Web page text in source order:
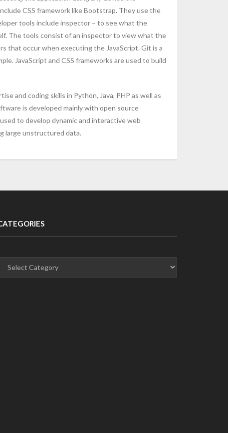
CSS framework like Bootstrap. They use the
tools include inspector – to see what the
The tools consist of an inspector to view what the
that occur when executing the JavaScript. Git is a
JavaScript and CSS frameworks are used to build
and coding skills in Python, Java, PHP as well as
is developed mainly with open source
to develop dynamic and interactive web
large unstructured data.